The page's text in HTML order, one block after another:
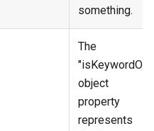
something.
The
"isKeywordOf"
object
property
represents